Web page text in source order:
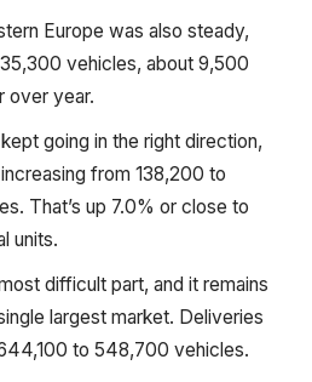
Europe was also steady,
vehicles, about 9,500
over year.
going in the right direction,
from 138,200 to
That’s up 7.0% or close to
units.
difficult part, and it remains
largest market. Deliveries
to 548,700 vehicles.